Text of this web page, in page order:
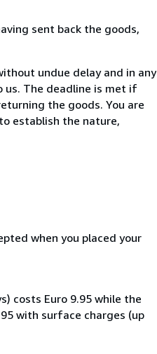
sent back the goods,
undue delay and in any
The deadline is met if
the goods. You are
establish the nature,
when you placed your
costs Euro 9.95 while the
with surface charges (up